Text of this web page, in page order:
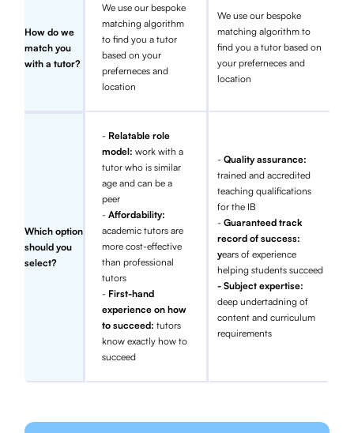
How do we
match you
with a tutor?
We use our bespoke
matching algorithm
to find you a tutor
based on your
preferneces and
location
We use our bespoke
matching algorithm to
find you a tutor based on
your preferneces and
location
Which option
should you
select?
- Relatable role
model:work with a
tutor who is similar
age and can be a
peer
-Affordability:
academic tutors are
more cost-effective
than professional
tutors
- First-hand
experience on how
to succeed:tutors
know exactly how to
succeed
- Quality assurance:
trained and accredited
teaching qualifications
for the IB
- Guaranteed track
record of success:
years of experience
helping students succeed
- Subject expertise:
deep undertadning of
content and curriculum
requirements